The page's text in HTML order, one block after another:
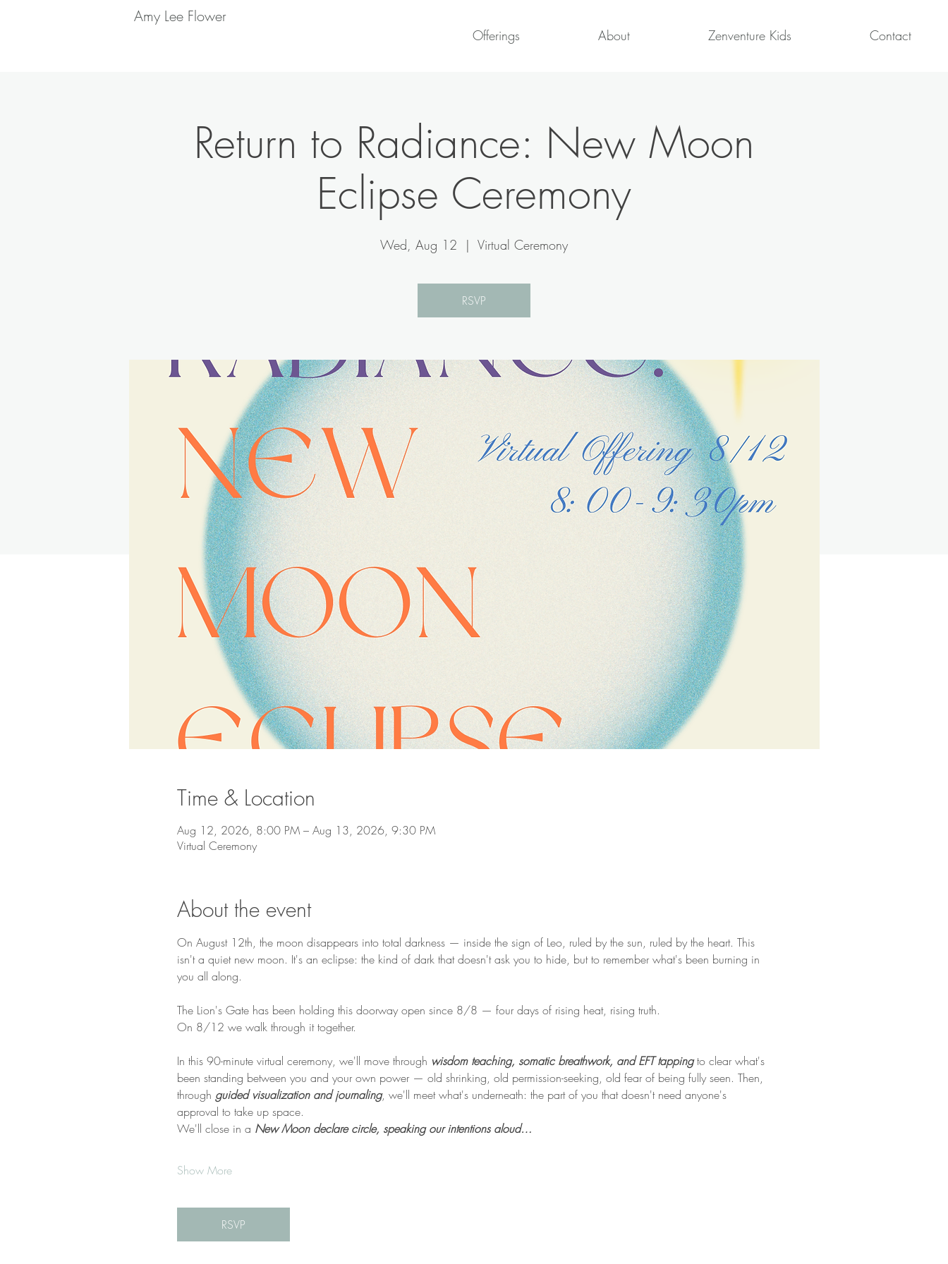
Amy Lee Flower
Offerings About Zenventure Kids Contact
Return to Radiance: New Moon
Eclipse Ceremony
Wed, Aug 12
  |
Virtual Ceremony
RSVP
Time & Location
Aug 12, 2026, 8:00 PM – Aug 13, 2026, 9:30 PM
Virtual Ceremony
About the event
On August 12th, the moon disappears into total darkness — inside the sign of Leo, ruled by the sun, ruled by the heart. This
isn't a quiet new moon. It's an eclipse: the kind of dark that doesn't ask you to hide, but to remember what's been burning in
you all along.
The Lion's Gate has been holding this doorway open since 8/8 — four days of rising heat, rising truth.
On 8/12 we walk through it together.
In this 90-minute virtual ceremony, we'll move through wisdom teaching, somatic breathwork, and EFT tapping to clear what's
been standing between you and your own power — old shrinking, old permission-seeking, old fear of being fully seen. Then,
through guided visualization and journaling, we'll meet what's underneath: the part of you that doesn't need anyone's
approval to take up space.
We'll close in a New Moon declare circle, speaking our intentions aloud…
Show More
RSVP